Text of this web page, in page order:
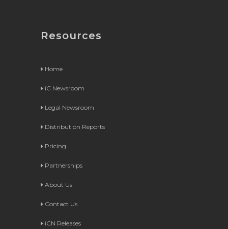
Resources
Home
iC Newsroom
Legal Newsroom
Distribution Reports
Pricing
Partnerships
About Us
Contact Us
iCN Releases